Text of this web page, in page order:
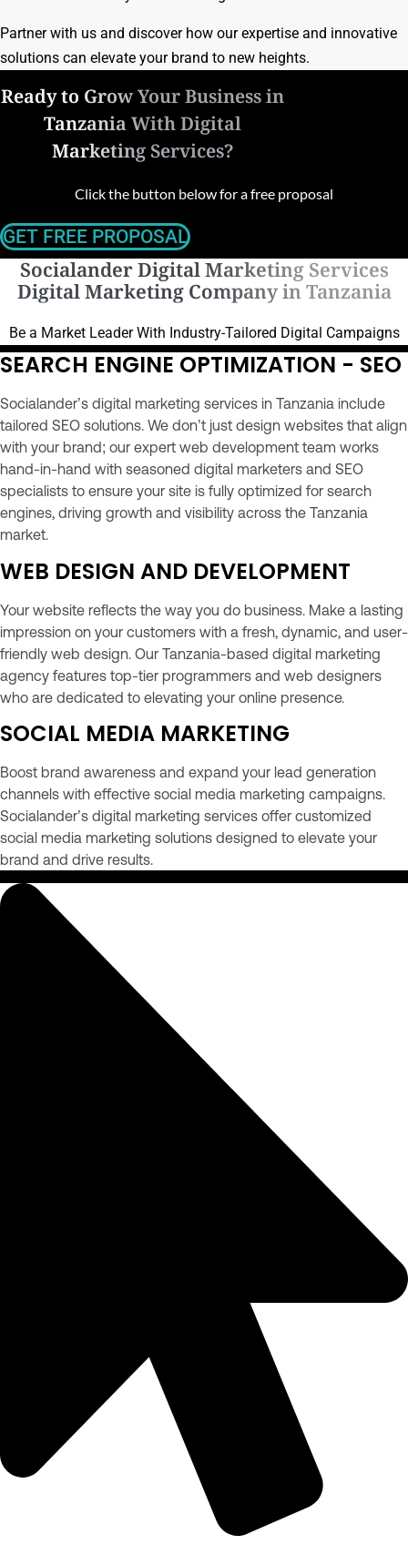
Partner with us and discover how our expertise and innovative
solutions can elevate your brand to new heights.
Ready to Grow Your Business in
Tanzania With Digital
Marketing Services?
Click the button below for a free proposal
GET FREE PROPOSAL
Socialander Digital Marketing Services
Digital Marketing Company in Tanzania
Be a Market Leader With Industry-Tailored Digital Campaigns
SEARCH ENGINE OPTIMIZATION - SEO
Socialander’s digital marketing services in Tanzania include
tailored SEO solutions. We don’t just design websites that align
with your brand; our expert web development team works
hand-in-hand with seasoned digital marketers and SEO
specialists to ensure your site is fully optimized for search
engines, driving growth and visibility across the Tanzania
market.
WEB DESIGN AND DEVELOPMENT
Your website reflects the way you do business. Make a lasting
impression on your customers with a fresh, dynamic, and user-
friendly web design. Our Tanzania-based digital marketing
agency features top-tier programmers and web designers
who are dedicated to elevating your online presence.
SOCIAL MEDIA MARKETING
Boost brand awareness and expand your lead generation
channels with effective social media marketing campaigns.
Socialander’s digital marketing services offer customized
social media marketing solutions designed to elevate your
brand and drive results.